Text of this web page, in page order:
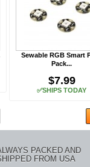
Sewable RGB Smart
Pack...
$7.99
✅SHIPS TODAY
PACKED AND
FROM USA